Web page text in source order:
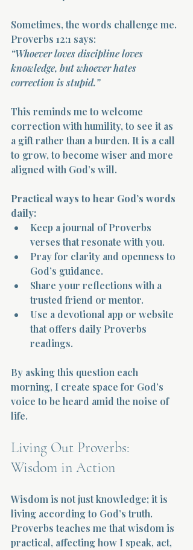
Sometimes, the words challenge me.
Proverbs 12:1 says:
“Whoever loves discipline loves
knowledge, but whoever hates
correction is stupid.”
This reminds me to welcome
correction with humility, to see it as
a gift rather than a burden. It is a call
to grow, to become wiser and more
aligned with God’s will.
Practical ways to hear God’s words
daily:
Keep a journal of Proverbs
verses that resonate with you.
Pray for clarity and openness to
God’s guidance.
Share your reflections with a
trusted friend or mentor.
Use a devotional app or website
that offers daily Proverbs
readings.
By asking this question each
morning, I create space for God’s
voice to be heard amid the noise of
life.
Living Out Proverbs:
Wisdom in Action
Wisdom is not just knowledge; it is
living according to God’s truth.
Proverbs teaches me that wisdom is
practical, affecting how I speak, act,